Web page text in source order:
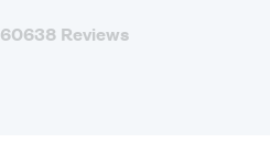
60638 Reviews